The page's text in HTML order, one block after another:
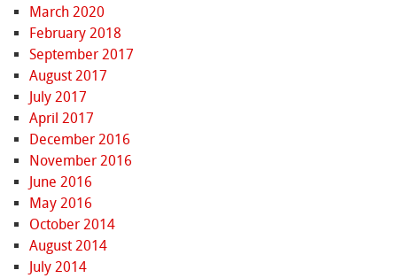
March 2020
February 2018
September 2017
August 2017
July 2017
April 2017
December 2016
November 2016
June 2016
May 2016
October 2014
August 2014
July 2014